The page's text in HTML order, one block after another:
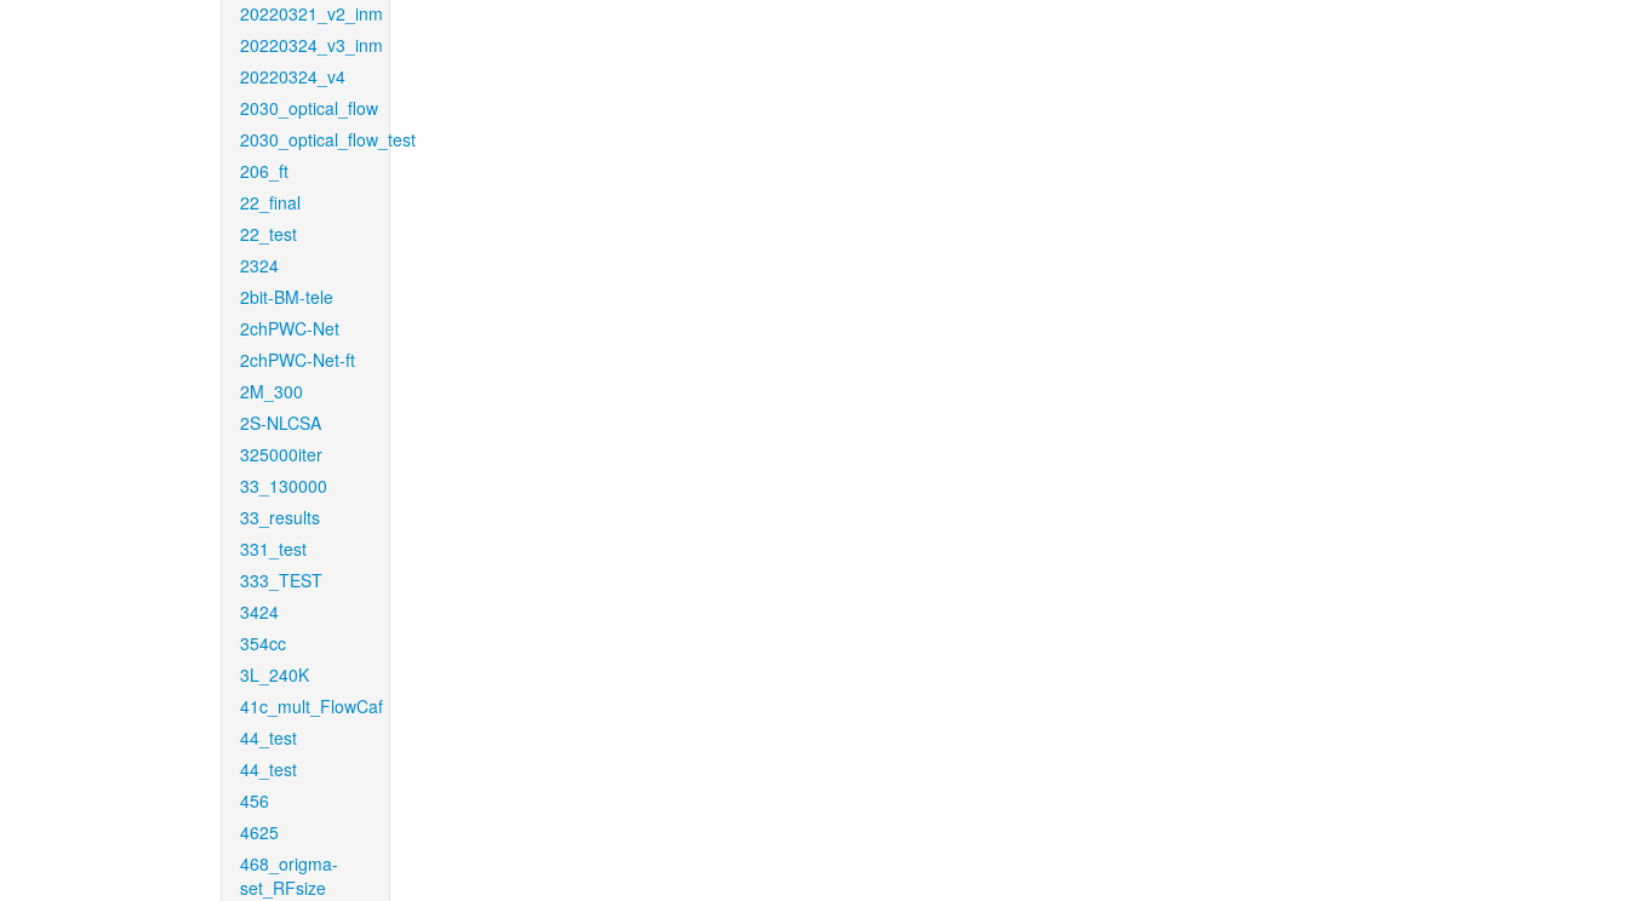
20220321_v2_inm
20220324_v3_inm
20220324_v4
2030_optical_flow
2030_optical_flow_test
206_ft
22_final
22_test
2324
2bit-BM-tele
2chPWC-Net
2chPWC-Net-ft
2M_300
2S-NLCSA
325000iter
33_130000
33_results
331_test
333_TEST
3424
354cc
3L_240K
41c_mult_FlowCaf
44_test
44_test
456
4625
468_origma-
set_RFsize